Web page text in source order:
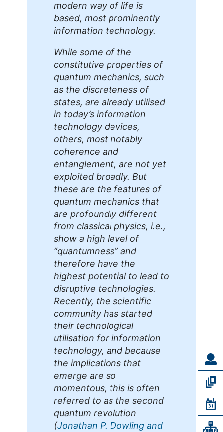
modern way of life is
based, most prominently
information technology.
While some of the
constitutive properties of
quantum mechanics, such
as the discreteness of
states, are already utilised
in today’s information
technology devices,
others, most notably
coherence and
entanglement, are not yet
exploited broadly. But
these are the features of
quantum mechanics that
are profoundly different
from classical physics, i.e.,
show a high level of
“quantumness” and
therefore have the
highest potential to lead to
disruptive technologies.
Recently, the scientific
community has started
their technological
utilisation for information
technology, and because
the implications that
emerge are so
momentous, this is often
referred to as the second
quantum revolution
(Jonathan P. Dowling and